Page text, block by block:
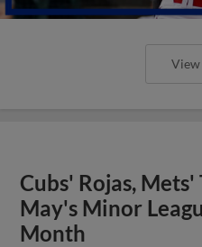
Cubs' Rojas,
May's Minor
Month